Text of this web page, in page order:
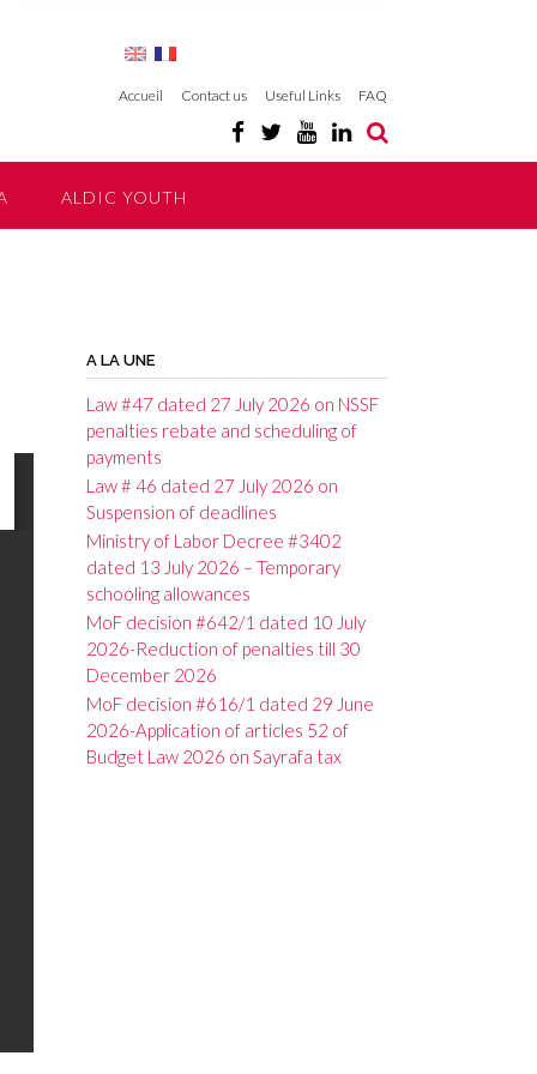
Accueil Contact us Useful Links FAQ
ALDIC YOUTH
A LA UNE
Law #47 dated 27 July 2026 on NSSF
penalties rebate and scheduling of
payments
Law # 46 dated 27 July 2026 on
Suspension of deadlines
Ministry of Labor Decree #3402
dated 13 July 2026 – Temporary
schooling allowances
MoF decision #642/1 dated 10 July
2026-Reduction of penalties till 30
December 2026
MoF decision #616/1 dated 29 June
2026-Application of articles 52 of
Budget Law 2026 on Sayrafa tax